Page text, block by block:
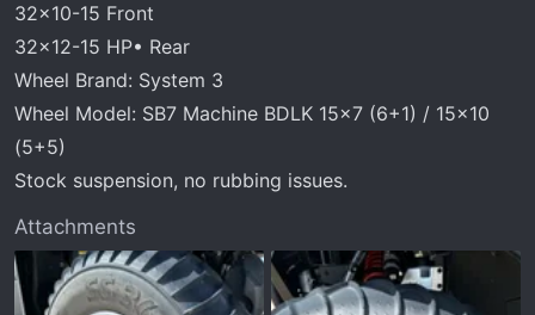
r
t
e
r
32x10-15 Front
32x12-15 HP• Rear
Wheel Brand: System 3
Wheel Model: SB7 Machine BDLK 15x7 (6+1) / 15x10
(5+5)
Stock suspension, no rubbing issues.
Attachments